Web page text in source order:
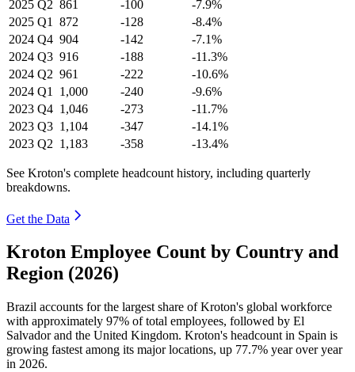
2025 Q2 861 -100
-7.9%
2025 Q1 872 -128
-8.4%
2024 Q4 904 -142
-7.1%
2024 Q3 916 -188
-11.3%
2024 Q2 961 -222
-10.6%
2024 Q1 1,000 -240
-9.6%
2023 Q4 1,046 -273
-11.7%
2023 Q3 1,104 -347
-14.1%
2023 Q2 1,183 -358 -13.4%
See Kroton's complete headcount history, including quarterly
breakdowns.
Get the Data
Kroton Employee Count by Country and
Region (2026)
Brazil accounts for the largest share of Kroton's global workforce
with approximately 97% of total employees, followed by El
Salvador and the United Kingdom. Kroton's headcount in Spain is
growing fastest among its major locations, up 77.7% year over year
in 2026.